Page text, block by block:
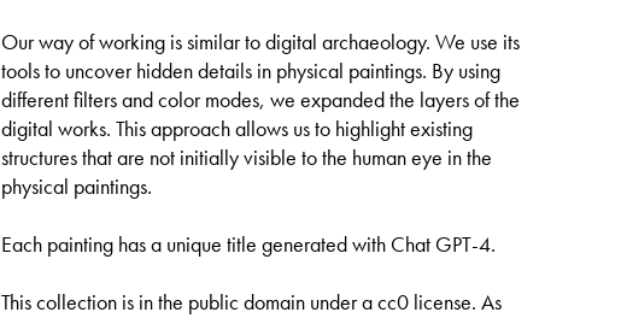
Our way of working is similar to digital archaeology. We use its
tools to uncover hidden details in physical paintings. By using
different filters and color modes, we expanded the layers of the
digital works. This approach allows us to highlight existing
structures that are not initially visible to the human eye in the
physical paintings.
Each painting has a unique title generated with Chat GPT-4.
This collection is in the public domain under a cc0 license. As